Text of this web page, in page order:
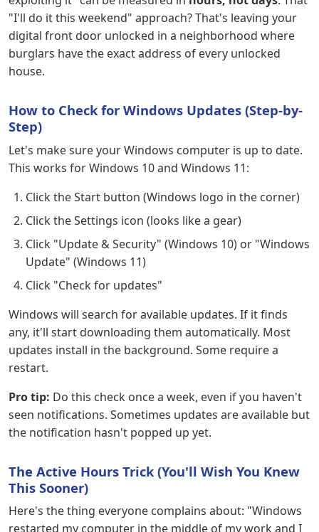
"I'll do it this weekend" approach? That's leaving your
digital front door unlocked in a neighborhood where
burglars have the exact address of every unlocked
house.
How to Check for Windows Updates (Step-by-
Step)
Let's make sure your Windows computer is up to date.
This works for Windows 10 and Windows 11:
Click the Start button (Windows logo in the corner)
Click the Settings icon (looks like a gear)
Click "Update & Security" (Windows 10) or "Windows
Update" (Windows 11)
Click "Check for updates"
Windows will search for available updates. If it finds
any, it'll start downloading them automatically. Most
updates install in the background. Some require a
restart.
Pro tip: Do this check once a week, even if you haven't
seen notifications. Sometimes updates are available but
the notification hasn't popped up yet.
The Active Hours Trick (You'll Wish You Knew
This Sooner)
Here's the thing everyone complains about: "Windows
restarted my computer in the middle of my work and I